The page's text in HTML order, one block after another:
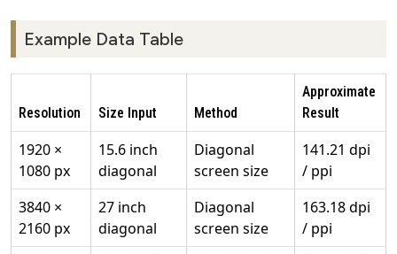
Example Data Table
Resolution Size Input Method
Approximate
Result
1920 ×
1080 px
15.6 inch
diagonal
Diagonal
screen size
141.21 dpi
/ ppi
3840 ×
2160 px
27 inch
diagonal
Diagonal
screen size
163.18 dpi
/ ppi